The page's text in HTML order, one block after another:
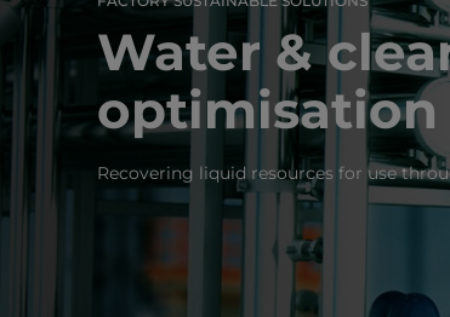
Water &
optimisation
Recovering liquid resources for use